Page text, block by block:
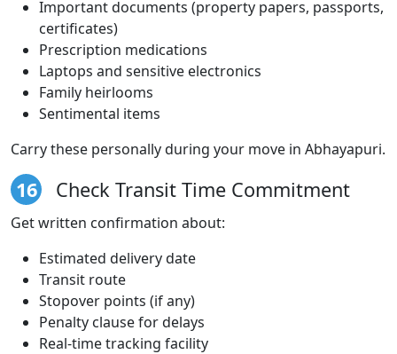
Important documents (property papers, passports,
certificates)
Prescription medications
Laptops and sensitive electronics
Family heirlooms
Sentimental items
Carry these personally during your move in Abhayapuri.
16 Check Transit Time Commitment
Get written confirmation about:
Estimated delivery date
Transit route
Stopover points (if any)
Penalty clause for delays
Real-time tracking facility